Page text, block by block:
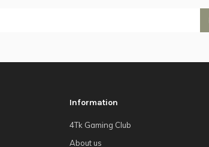
Information
4Tk Gaming Club
About us